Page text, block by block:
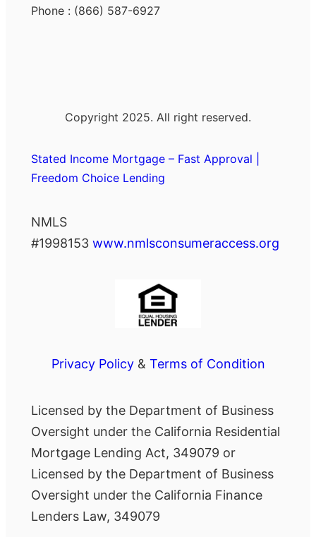
Phone : (866) 587-6927
Copyright 2025. All right reserved.
Stated Income Mortgage – Fast Approval |
Freedom Choice Lending
NMLS
#1998153 www.nmlsconsumeraccess.org
Privacy Policy& Terms of Condition
Licensed by the Department of Business
Oversight under the California Residential
Mortgage Lending Act, 349079 or
Licensed by the Department of Business
Oversight under the California Finance
Lenders Law, 349079